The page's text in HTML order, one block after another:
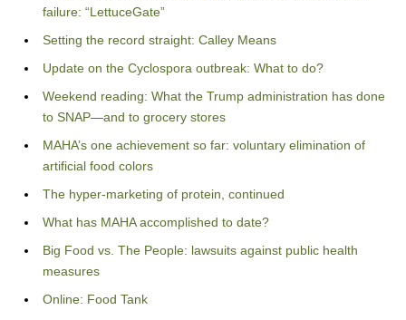
failure: “LettuceGate”
Setting the record straight: Calley Means
Update on the Cyclospora outbreak: What to do?
Weekend reading: What the Trump administration has done
to SNAP—and to grocery stores
MAHA’s one achievement so far: voluntary elimination of
artificial food colors
The hyper-marketing of protein, continued
What has MAHA accomplished to date?
Big Food vs. The People: lawsuits against public health
measures
Online: Food Tank